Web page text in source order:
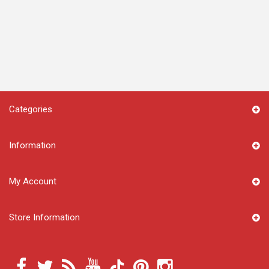
Categories
Information
My Account
Store Information